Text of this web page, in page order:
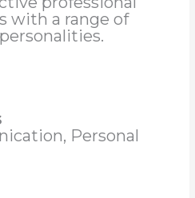
with a range of
Personal